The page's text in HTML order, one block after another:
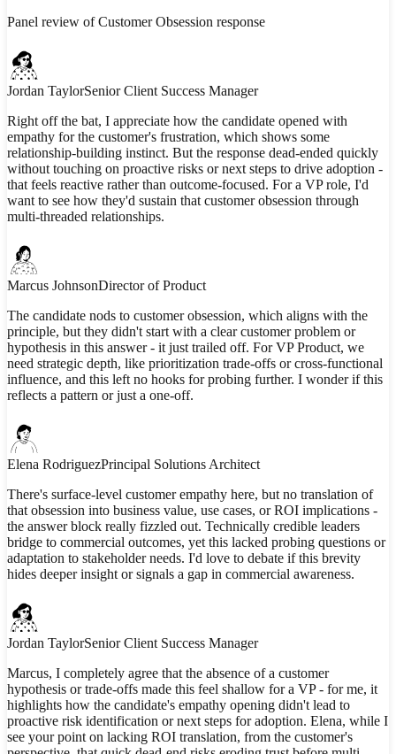
Panel review of Customer Obsession response
Jordan TaylorSenior Client Success Manager
Right off the bat, I appreciate how the candidate opened with
empathy for the customer's frustration, which shows some
relationship-building instinct. But the response dead-ended quickly
without touching on proactive risks or next steps to drive adoption -
that feels reactive rather than outcome-focused. For a VP role, I'd
want to see how they'd sustain that customer obsession through
multi-threaded relationships.
Marcus JohnsonDirector of Product
The candidate nods to customer obsession, which aligns with the
principle, but they didn't start with a clear customer problem or
hypothesis in this answer - it just trailed off. For VP Product, we
need strategic depth, like prioritization trade-offs or cross-functional
influence, and this left no hooks for probing further. I wonder if this
reflects a pattern or just a one-off.
Elena RodriguezPrincipal Solutions Architect
There's surface-level customer empathy here, but no translation of
that obsession into business value, use cases, or ROI implications -
the answer block really fizzled out. Technically credible leaders
bridge to commercial outcomes, yet this lacked probing questions or
adaptation to stakeholder needs. I'd love to debate if this brevity
hides deeper insight or signals a gap in commercial awareness.
Jordan TaylorSenior Client Success Manager
Marcus, I completely agree that the absence of a customer
hypothesis or trade-offs made this feel shallow for a VP - for me, it
highlights how the candidate's empathy opening didn't lead to
proactive risk identification or next steps for adoption. Elena, while I
see your point on lacking ROI translation, from the customer's